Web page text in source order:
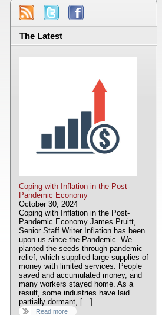
The Latest
Coping with Inflation in the Post-
Pandemic Economy
October 30, 2024
Coping with Inflation in the Post-
Pandemic Economy James Pruitt,
Senior Staff Writer Inflation has been
upon us since the Pandemic. We
planted the seeds through pandemic
relief, which supplied large supplies of
money with limited services. People
saved and accumulated money, and
many workers stayed home. As a
result, some industries have laid
partially dormant, […]
Read more